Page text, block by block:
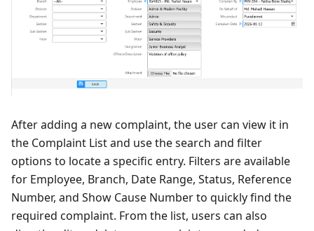
After adding a new complaint, the user can view it in
the Complaint List and use the search and filter
options to locate a specific entry. Filters are available
for Employee, Branch, Date Range, Status, Reference
Number, and Show Cause Number to quickly find the
required complaint. From the list, users can also